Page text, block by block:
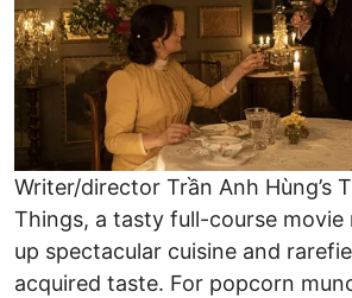
Writer/director Trần Anh Hùng’s
Things, a tasty full-course movie
up spectacular cuisine and
acquired taste. For popcorn